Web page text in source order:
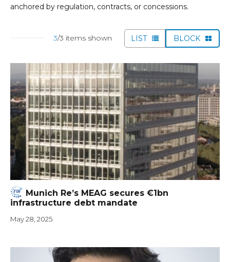
anchored by regulation, contracts, or concessions.
3/3 items shown LIST BLOCK
Munich Re’s MEAG secures €1bn
infrastructure debt mandate
May 28, 2025